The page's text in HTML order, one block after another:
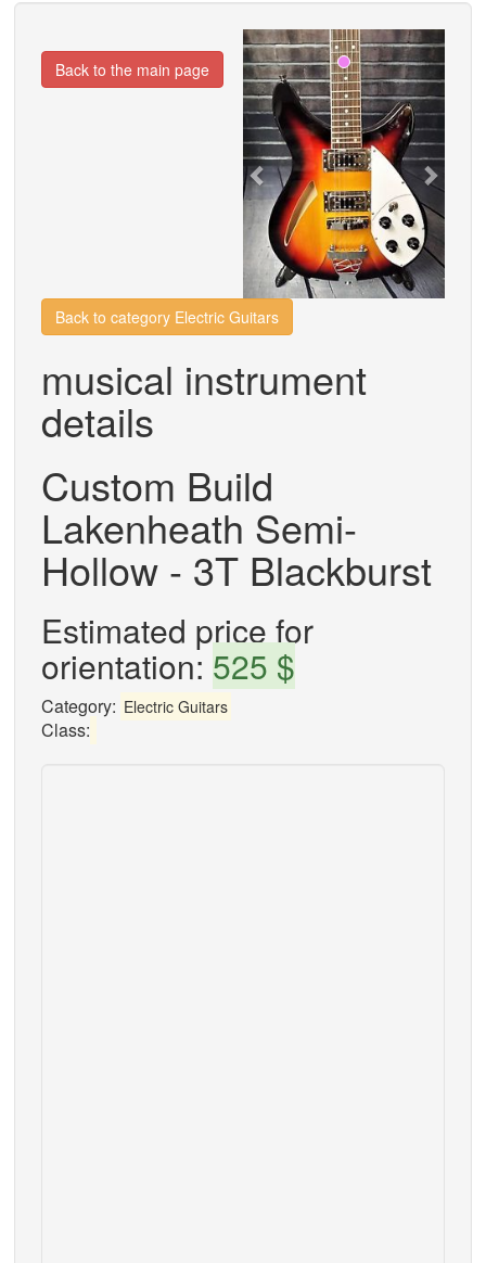
Previous Next
Back to the main page
Back to category Electric Guitars
musical instrument
details
Custom Build
Lakenheath Semi-
Hollow - 3T Blackburst
Estimated price for
orientation: 525 $
Category: Electric Guitars
Class: